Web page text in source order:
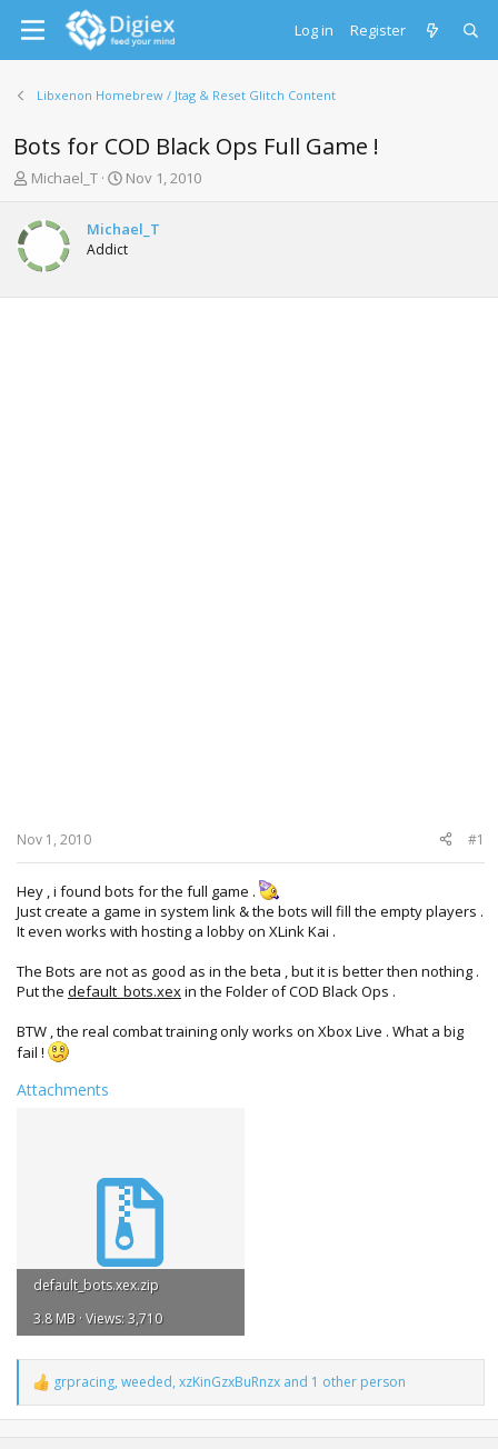
Log in Register
Libxenon Homebrew / Jtag & Reset Glitch Content
Bots for COD Black Ops Full Game !
T
r
e
a
d
s
Michael_T
S
r
t
a
Nov 1, 2010
Michael_T
Addict
Nov 1, 2010 #1
Hey , i found bots for the full game .
Just create a game in system link & the bots will fill the empty players .
It even works with hosting a lobby on XLink Kai .
The Bots are not as good as in the beta , but it is better then nothing .
Put the default_bots.xexin the Folder of COD Black Ops .
BTW , the real combat training only works on Xbox Live . What a big
fail !
Attachments
default_bots.xex.zip
3.8 MB · Views: 3,710
R
e
a
grpracing, weeded, xzKinGzxBuRnzx and 1 other person